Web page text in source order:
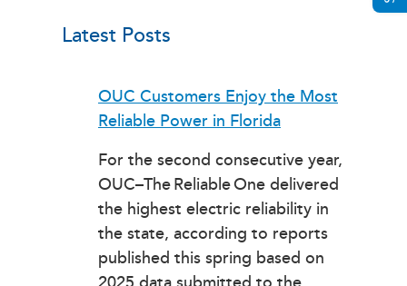
Latest Posts
OUC Customers Enjoy the Most
Reliable Power in Florida
For the second consecutive year,
OUC–The Reliable One delivered
the highest electric reliability in
the state, according to reports
published this spring based on